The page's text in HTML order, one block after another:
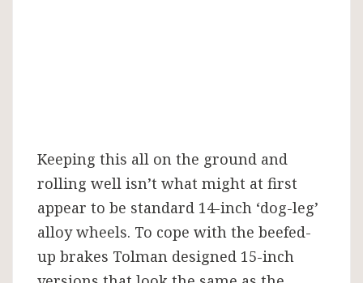
Keeping this all on the ground and
rolling well isn’t what might at first
appear to be standard 14-inch ‘dog-leg’
alloy wheels. To cope with the beefed-
up brakes Tolman designed 15-inch